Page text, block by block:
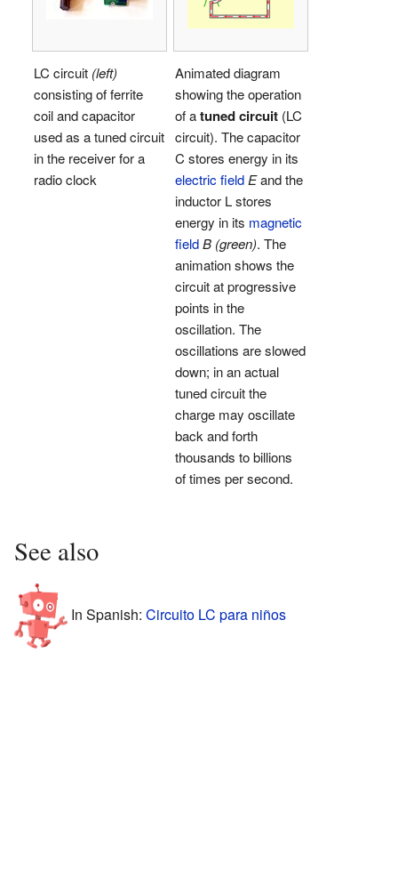
LC circuit (left)
consisting of ferrite
coil and capacitor
used as a tuned circuit
in the receiver for a
radio clock
Animated diagram
showing the operation
of atuned circuit (LC
circuit). The capacitor
C stores energy in its
electric field Eand the
inductor L stores
energy in its magnetic
fieldB (green). The
animation shows the
circuit at progressive
points in the
oscillation. The
oscillations are slowed
down; in an actual
tuned circuit the
charge may oscillate
back and forth
thousands to billions
of times per second.
See also
In Spanish: Circuito LC para niños